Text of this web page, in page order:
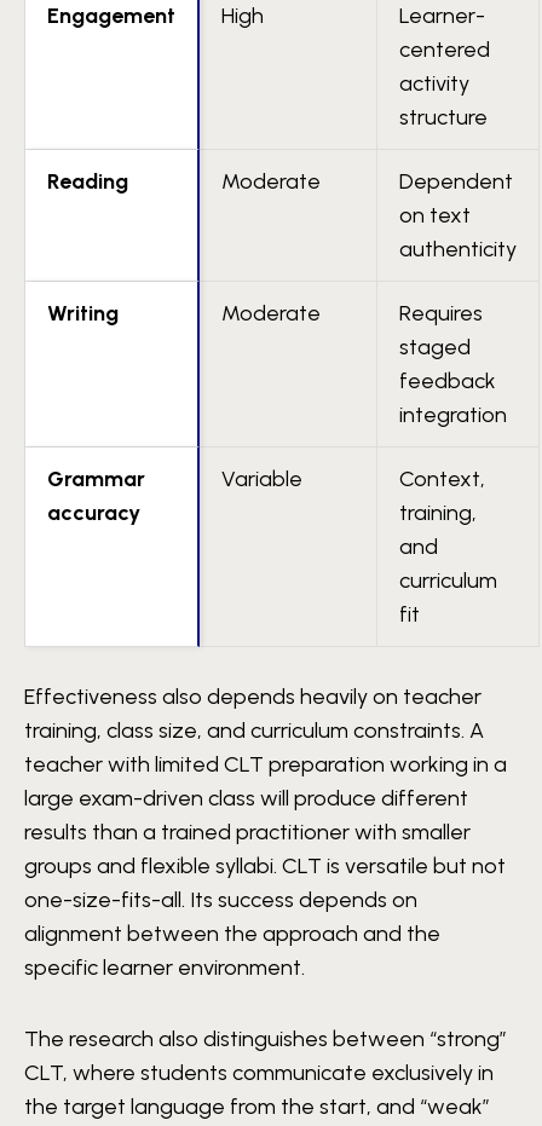
Engagement High
Learner-
centered
activity
structure
Reading Moderate
Dependent
on text
authenticity
Writing Moderate
Requires
staged
feedback
integration
Grammar
accuracy
Variable
Context,
training,
and
curriculum
fit
Effectiveness also depends heavily on teacher
training, class size, and curriculum constraints. A
teacher with limited CLT preparation working in a
large exam-driven class will produce different
results than a trained practitioner with smaller
groups and flexible syllabi. CLT is versatile but not
one-size-fits-all. Its success depends on
alignment between the approach and the
specific learner environment.
The research also distinguishes between “strong”
CLT, where students communicate exclusively in
the target language from the start, and “weak”